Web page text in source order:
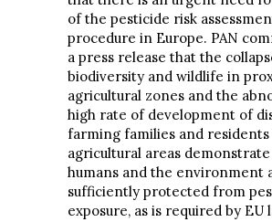
of the pesticide risk
procedure in Europe. PAN
a press release that the
biodiversity and wildlife in
agricultural zones and the
high rate of development of
farming families and
agricultural areas
humans and the environment
sufficiently protected from
exposure, as is required by EU